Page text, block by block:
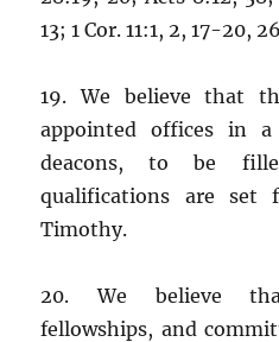
13; 1 Cor. 11:1, 2, 17-20,
19. We believe that
appointed offices in
deacons, to be
qualifications are
Timothy.
20. We believe
fellowships, and